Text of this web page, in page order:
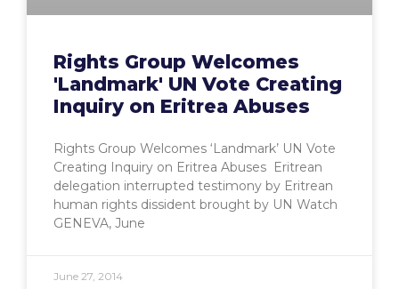
Rights Group Welcomes
'Landmark' UN Vote Creating
Inquiry on Eritrea Abuses
Rights Group Welcomes ‘Landmark’ UN Vote
Creating Inquiry on Eritrea Abuses Eritrean
delegation interrupted testimony by Eritrean
human rights dissident brought by UN Watch
GENEVA, June
June 27, 2014